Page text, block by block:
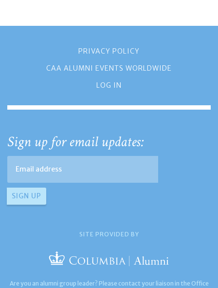
PRIVACY POLICY
CAA ALUMNI EVENTS WORLDWIDE
LOG IN
Sign up for email updates:
SITE PROVIDED BY
Are you an alumni group leader? Please contact your liaison in the Office